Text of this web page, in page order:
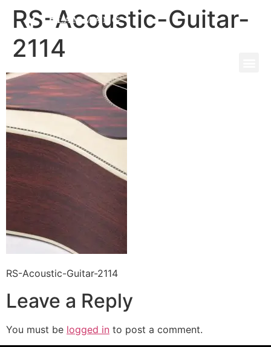
RS-Acoustic-Guitar-
2114
RS-Acoustic-Guitar-2114
Leave a Reply
You must be logged in to post a comment.